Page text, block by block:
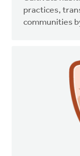
practices,
communities